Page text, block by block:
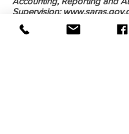
Supervision:
Registration Number